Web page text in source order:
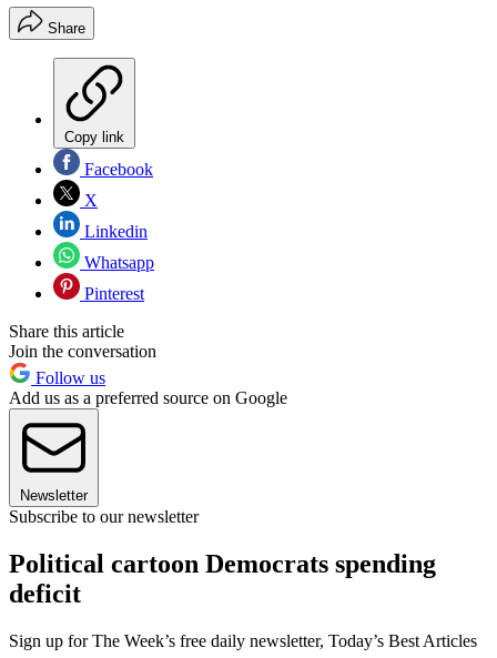
Share
Copy link
Facebook
X
Linkedin
Whatsapp
Pinterest
Share this article
Join the conversation
Follow us
Add us as a preferred source on Google
Newsletter
Subscribe to our newsletter
Political cartoon Democrats spending
deficit
Sign up for The Week’s free daily newsletter, Today’s Best Articles